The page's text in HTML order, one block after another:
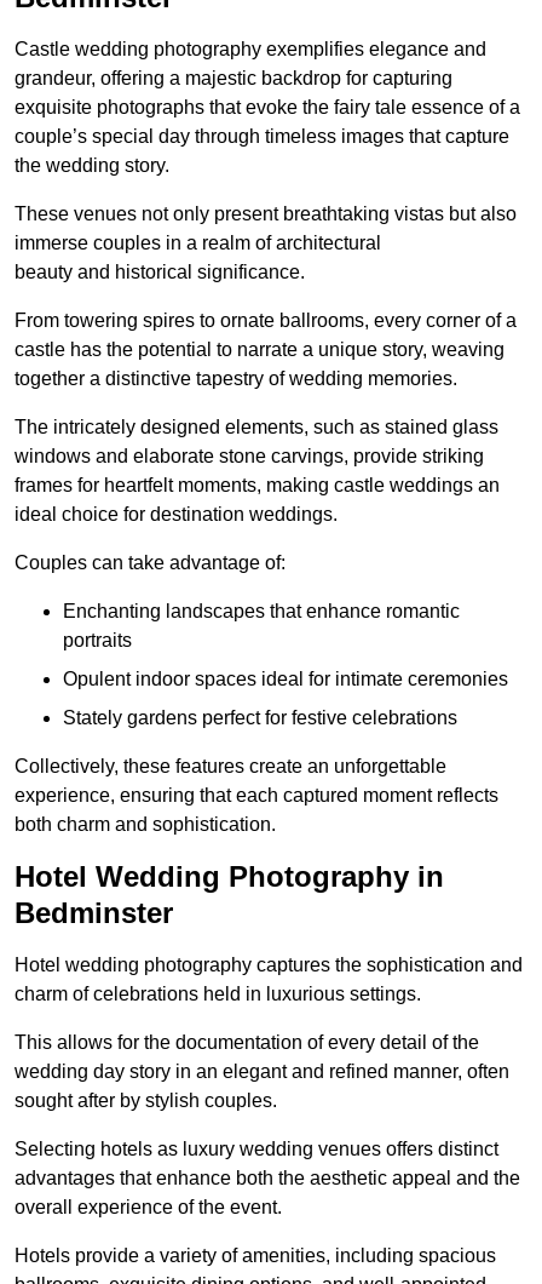
Castle wedding photography exemplifies elegance and
grandeur, offering a majestic backdrop for capturing
exquisite photographs that evoke the fairy tale essence of a
couple’s special day through timeless images that capture
the wedding story.
These venues not only present breathtaking vistas but also
immerse couples in a realm of architectural
beauty and historical significance.
From towering spires to ornate ballrooms, every corner of a
castle has the potential to narrate a unique story, weaving
together a distinctive tapestry of wedding memories.
The intricately designed elements, such as stained glass
windows and elaborate stone carvings, provide striking
frames for heartfelt moments, making castle weddings an
ideal choice for destination weddings.
Couples can take advantage of:
Enchanting landscapes that enhance romantic
portraits
Opulent indoor spaces ideal for intimate ceremonies
Stately gardens perfect for festive celebrations
Collectively, these features create an unforgettable
experience, ensuring that each captured moment reflects
both charm and sophistication.
Hotel Wedding Photography in
Bedminster
Hotel wedding photography captures the sophistication and
charm of celebrations held in luxurious settings.
This allows for the documentation of every detail of the
wedding day story in an elegant and refined manner, often
sought after by stylish couples.
Selecting hotels as luxury wedding venues offers distinct
advantages that enhance both the aesthetic appeal and the
overall experience of the event.
Hotels provide a variety of amenities, including spacious